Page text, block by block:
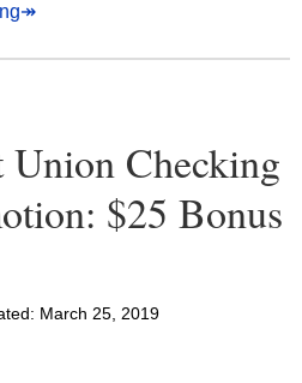
Checking
$25 Bonus
March 25, 2019